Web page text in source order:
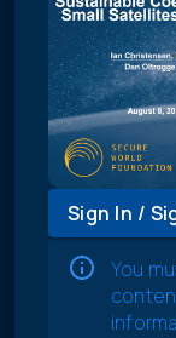
Sign In /
You